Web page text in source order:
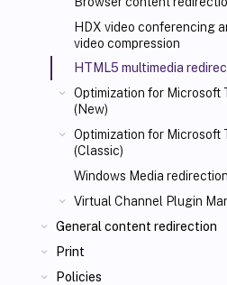
HDX video conferencing
video compression
HTML5 multimedia
Optimization for Microsoft
(New)
Optimization for Microsoft
(Classic)
Windows Media redirection
Virtual Channel Plugin
General content redirection
Print
Policies